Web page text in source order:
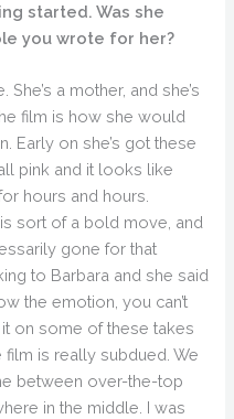
started. Was she
you wrote for her?
a mother, and she’s
film is how she would
Early on she’s got these
pink and it looks like
hours and hours.
sort of a bold move, and
gone for that
to Barbara and she said
the emotion, you can’t
on some of these takes
film is really subdued. We
between over-the-top
in the middle. I was